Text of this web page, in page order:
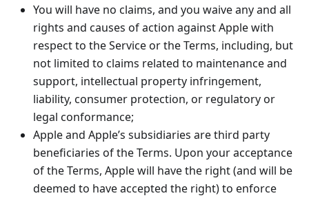
You will have no claims, and you waive any and all
rights and causes of action against Apple with
respect to the Service or the Terms, including, but
not limited to claims related to maintenance and
support, intellectual property infringement,
liability, consumer protection, or regulatory or
legal conformance;
Apple and Apple’s subsidiaries are third party
beneficiaries of the Terms. Upon your acceptance
of the Terms, Apple will have the right (and will be
deemed to have accepted the right) to enforce